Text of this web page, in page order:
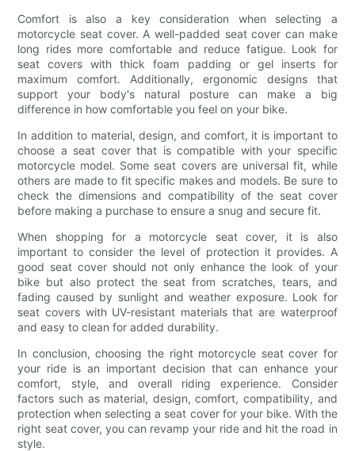
Comfort is also a key consideration when selecting a
motorcycle seat cover. A well-padded seat cover can make
long rides more comfortable and reduce fatigue. Look for
seat covers with thick foam padding or gel inserts for
maximum comfort. Additionally, ergonomic designs that
support your body's natural posture can make a big
difference in how comfortable you feel on your bike.
In addition to material, design, and comfort, it is important to
choose a seat cover that is compatible with your specific
motorcycle model. Some seat covers are universal fit, while
others are made to fit specific makes and models. Be sure to
check the dimensions and compatibility of the seat cover
before making a purchase to ensure a snug and secure fit.
When shopping for a motorcycle seat cover, it is also
important to consider the level of protection it provides. A
good seat cover should not only enhance the look of your
bike but also protect the seat from scratches, tears, and
fading caused by sunlight and weather exposure. Look for
seat covers with UV-resistant materials that are waterproof
and easy to clean for added durability.
In conclusion, choosing the right motorcycle seat cover for
your ride is an important decision that can enhance your
comfort, style, and overall riding experience. Consider
factors such as material, design, comfort, compatibility, and
protection when selecting a seat cover for your bike. With the
right seat cover, you can revamp your ride and hit the road in
style.